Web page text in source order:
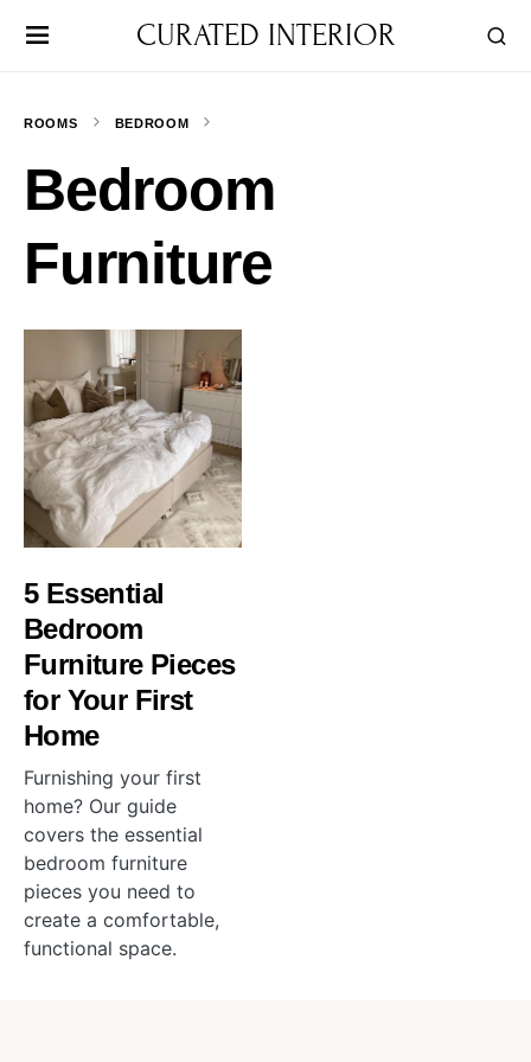
CURATED INTERIOR
ROOMS BEDROOM
Bedroom
Furniture
5 Essential
Bedroom
Furniture Pieces
for Your First
Home
Furnishing your first
home? Our guide
covers the essential
bedroom furniture
pieces you need to
create a comfortable,
functional space.